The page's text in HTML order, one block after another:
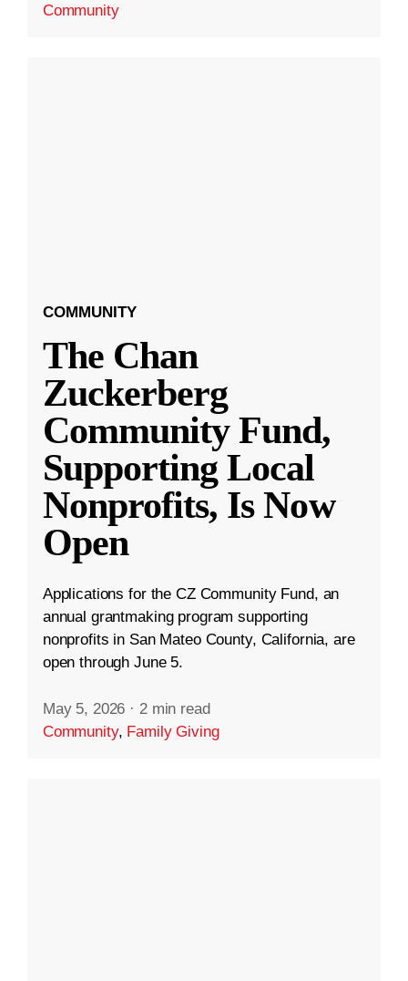
Community
COMMUNITY
The Chan
Zuckerberg
Community Fund,
Supporting Local
Nonprofits, Is Now
Open
Applications for the CZ Community Fund, an
annual grantmaking program supporting
nonprofits in San Mateo County, California, are
open through June 5.
May 5, 2026 · 2 min read
Community, Family Giving